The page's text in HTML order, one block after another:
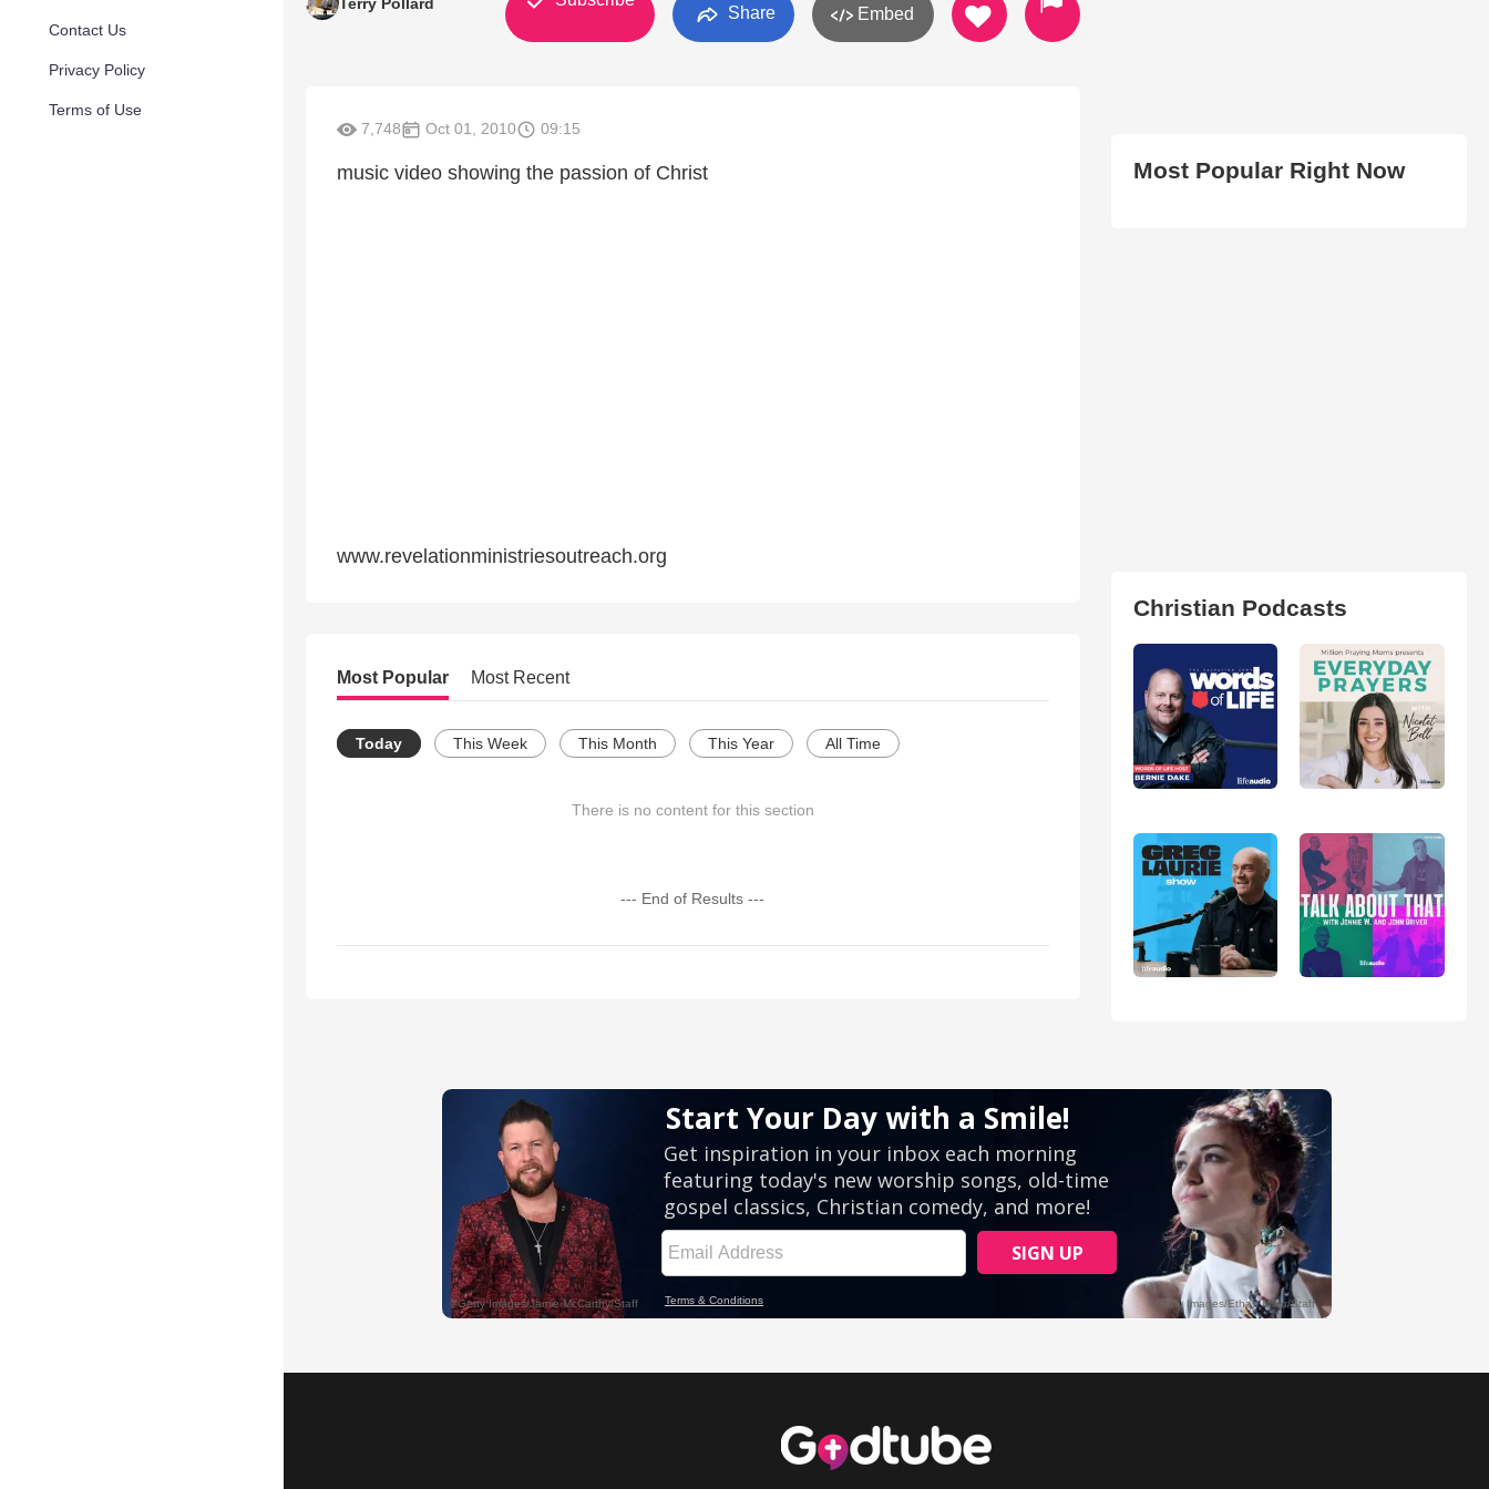
Contact Us
Privacy Policy
Terms of Use
Share Embed
7,748 Oct 01, 2010 09:15
music video showing the passion of Christ
www.revelationministriesoutreach.org
Most Popular Most Recent
Today This Week This Month This Year All Time
There is no content for this section
--- End of Results ---
Most Popular Right Now
Christian Podcasts